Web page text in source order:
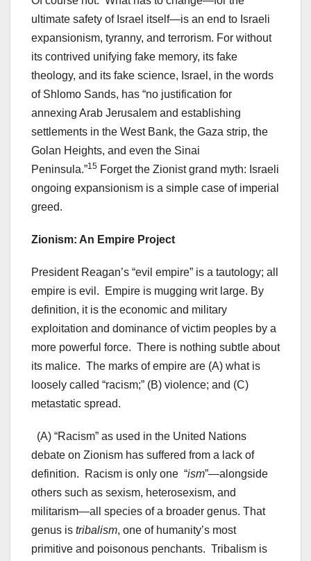
ultimate safety of Israel itself—is an end to Israeli
expansionism, tyranny, and terrorism. For without
its contrived unifying fake memory, its fake
theology, and its fake science, Israel, in the words
of Shlomo Sands, has “no justification for
annexing Arab Jerusalem and establishing
settlements in the West Bank, the Gaza strip, the
Golan Heights, and even the Sinai
Peninsula.”15 Forget the Zionist grand myth: Israeli
ongoing expansionism is a simple case of imperial
greed.
Zionism: An Empire Project
President Reagan’s “evil empire” is a tautology; all
empire is evil. Empire is mugging writ large. By
definition, it is the economic and military
exploitation and dominance of victim peoples by a
more powerful force. There is nothing subtle about
its malice. The marks of empire are (A) what is
loosely called “racism;” (B) violence; and (C)
metastatic spread.
(A) “Racism” as used in the United Nations
debate on Zionism has suffered from a lack of
definition. Racism is only one “ism”—alongside
others such as sexism, heterosexism, and
militarism—all species of a broader genus. That
genus is tribalism, one of humanity’s most
primitive and poisonous penchants. Tribalism is